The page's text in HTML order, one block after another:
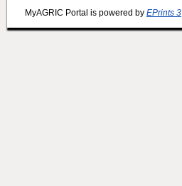
MyAGRIC Portal is powered by EPrints 3